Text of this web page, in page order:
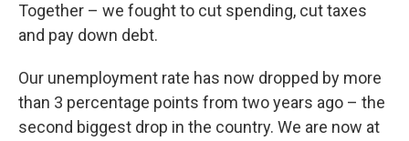
Together – we fought to cut spending, cut taxes
and pay down debt.
Our unemployment rate has now dropped by more
than 3 percentage points from two years ago – the
second biggest drop in the country. We are now at